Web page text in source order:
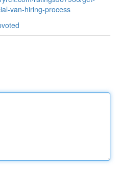
van-hiring-process